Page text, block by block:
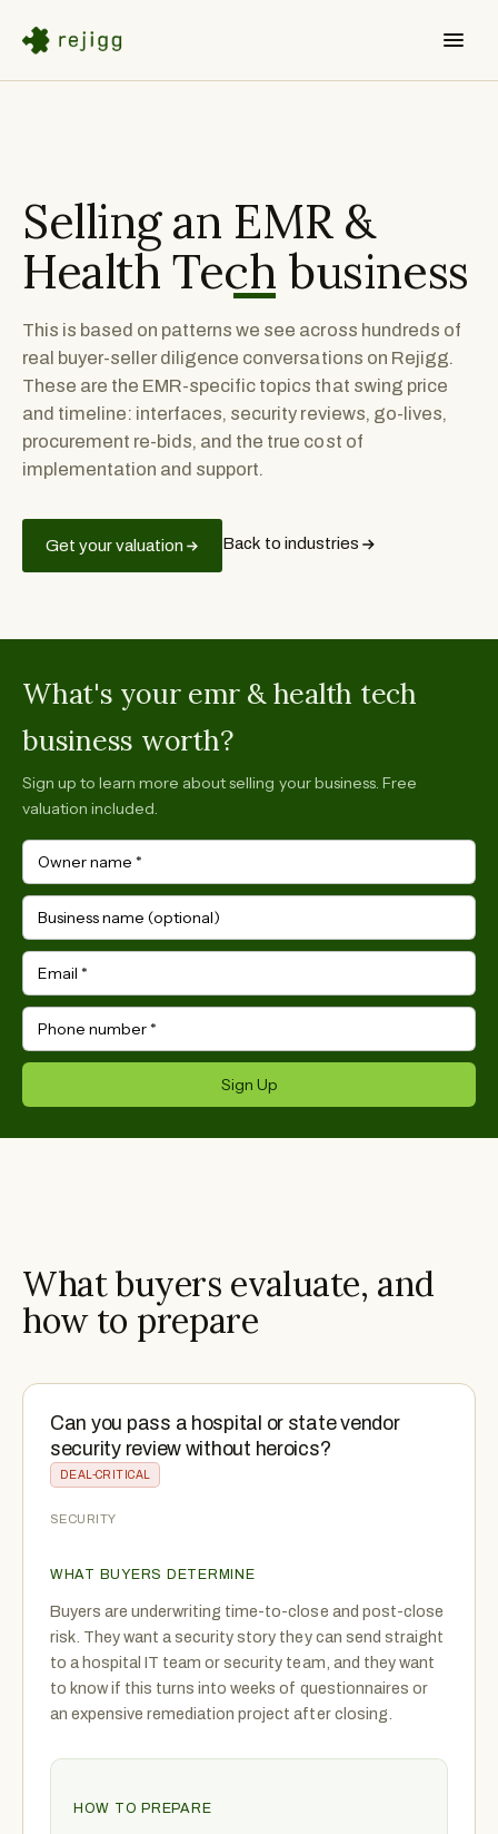
Selling an EMR &
Health Tech business
This is based on patterns we see across hundreds of
real buyer-seller diligence conversations on Rejigg.
These are the EMR-specific topics that swing price
and timeline: interfaces, security reviews, go-lives,
procurement re-bids, and the true cost of
implementation and support.
Get your valuation Back to industries
What's your emr & health tech
business worth?
Sign up to learn more about selling your business. Free
valuation included.
Owner name *
Business name (optional)
Email *
Phone number *
Sign Up
What buyers evaluate, and
how to prepare
Can you pass a hospital or state vendor
security review without heroics?
DEAL-CRITICAL
SECURITY
WHAT BUYERS DETERMINE
Buyers are underwriting time-to-close and post-close
risk. They want a security story they can send straight
to a hospital IT team or security team, and they want
to know if this turns into weeks of questionnaires or
an expensive remediation project after closing.
HOW TO PREPARE